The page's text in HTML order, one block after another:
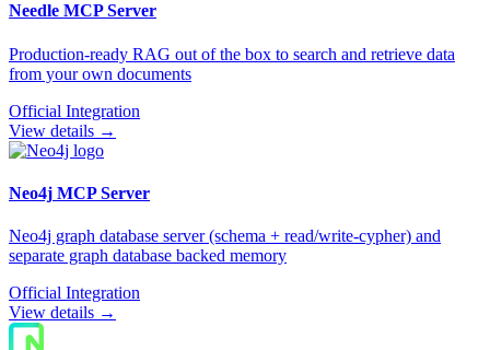
Needle MCP Server
Production-ready RAG out of the box to search and retrieve data
from your own documents
Official Integration
View details →
Neo4j MCP Server
Neo4j graph database server (schema + read/write-cypher) and
separate graph database backed memory
Official Integration
View details →